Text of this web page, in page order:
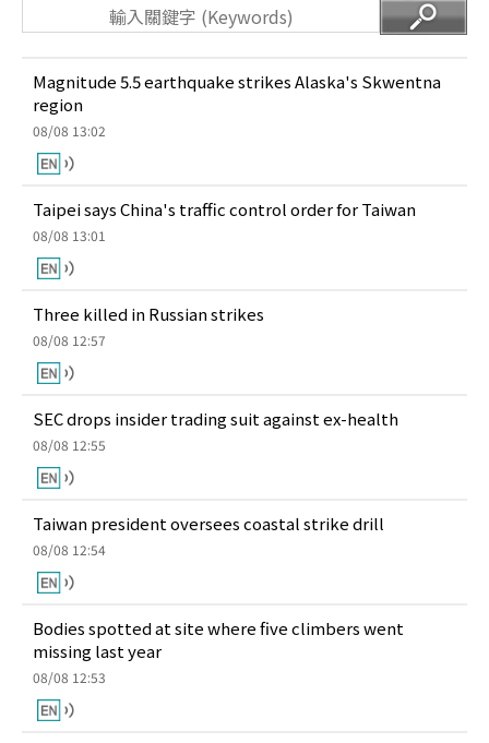
Magnitude 5.5 earthquake strikes Alaska's Skwentna
region
08/08 13:02
Taipei says China's traffic control order for Taiwan
08/08 13:01
Three killed in Russian strikes
08/08 12:57
SEC drops insider trading suit against ex-health
08/08 12:55
Taiwan president oversees coastal strike drill
08/08 12:54
Bodies spotted at site where five climbers went
missing last year
08/08 12:53